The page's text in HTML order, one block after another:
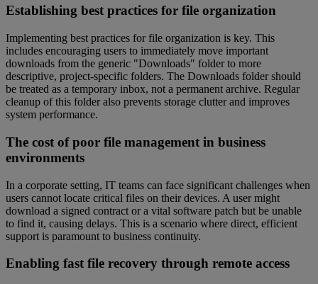
Establishing best practices for file organization
Implementing best practices for file organization is key. This
includes encouraging users to immediately move important
downloads from the generic "Downloads" folder to more
descriptive, project-specific folders. The Downloads folder should
be treated as a temporary inbox, not a permanent archive. Regular
cleanup of this folder also prevents storage clutter and improves
system performance.
The cost of poor file management in business
environments
In a corporate setting, IT teams can face significant challenges when
users cannot locate critical files on their devices. A user might
download a signed contract or a vital software patch but be unable
to find it, causing delays. This is a scenario where direct, efficient
support is paramount to business continuity.
Enabling fast file recovery through remote access